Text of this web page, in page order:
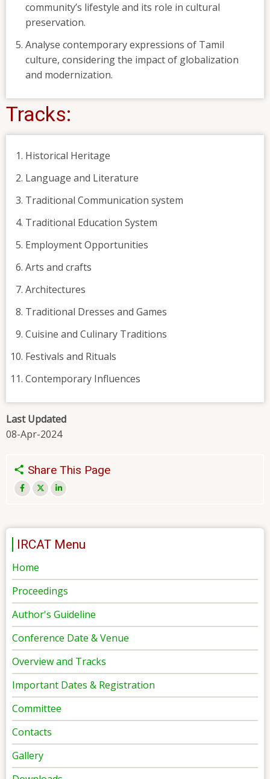
community’s lifestyle and its role in cultural
preservation.
Analyse contemporary expressions of Tamil
culture, considering the impact of globalization
and modernization.
Tracks:
Historical Heritage
Language and Literature
Traditional Communication system
Traditional Education System
Employment Opportunities
Arts and crafts
Architectures
Traditional Dresses and Games
Cuisine and Culinary Traditions
Festivals and Rituals
Contemporary Influences
Last Updated
08-Apr-2024
Share This Page
IRCAT Menu
Home
Proceedings
Author's Guideline
Conference Date & Venue
Overview and Tracks
Important Dates & Registration
Committee
Contacts
Gallery